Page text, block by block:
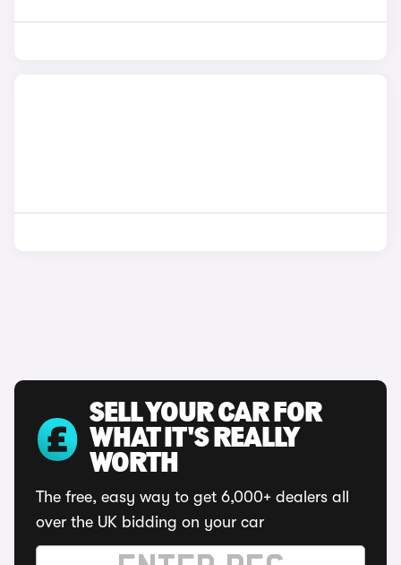
SELL YOUR CAR FOR
WHAT IT'S REALLY
WORTH
The free, easy way to get 6,000+ dealers all
over the UK bidding on your car